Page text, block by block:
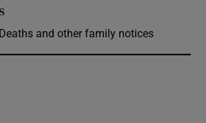
and other family notices